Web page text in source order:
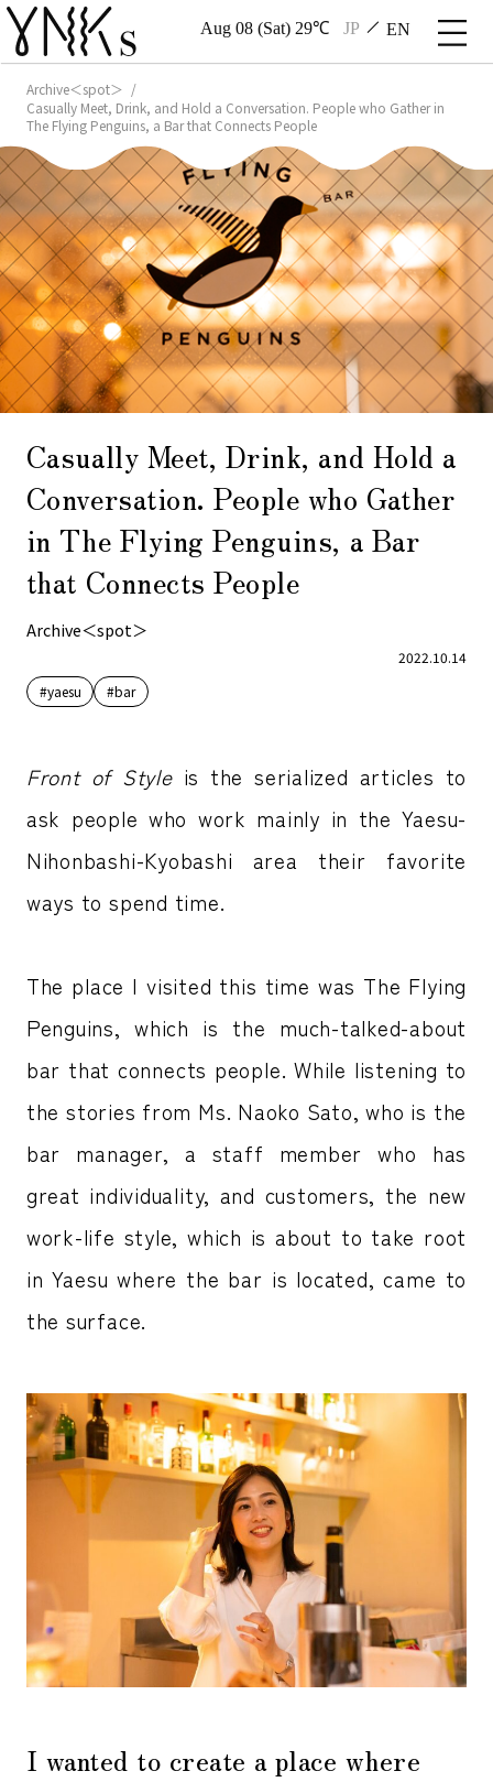
Aug 08 (Sat) 29℃ JP EN
Archive＜spot＞
Casually Meet, Drink, and Hold a Conversation. People who Gather in
The Flying Penguins, a Bar that Connects People
Casually Meet, Drink, and Hold a
Conversation. People who Gather
in The Flying Penguins, a Bar
that Connects People
Archive＜spot＞
2022.10.14
#yaesu
#bar
Front of Styleis the serialized articles to
ask people who work mainly in the Yaesu-
Nihonbashi-Kyobashi area their favorite
ways to spend time.
The place I visited this time was The Flying
Penguins, which is the much-talked-about
bar that connects people. While listening to
the stories from Ms. Naoko Sato, who is the
bar manager, a staff member who has
great individuality, and customers, the new
work-life style, which is about to take root
in Yaesu where the bar is located, came to
the surface.
I wanted to create a place where